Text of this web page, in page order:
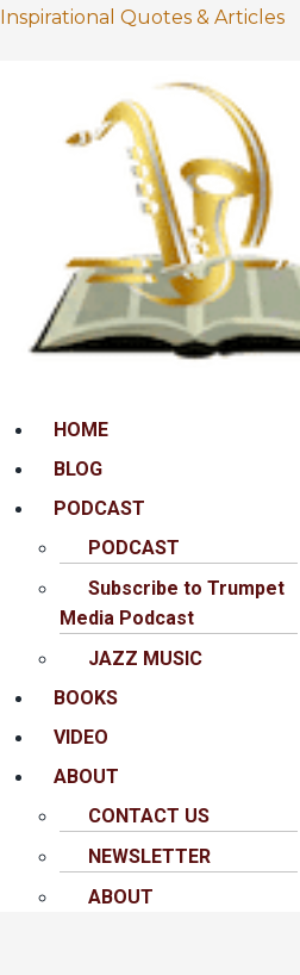
Inspirational Quotes & Articles
MenuHOME
BLOG
PODCAST
PODCAST
Subscribe to Trumpet
Media Podcast
JAZZ MUSIC
BOOKS
VIDEO
ABOUT
CONTACT US
NEWSLETTER
ABOUT